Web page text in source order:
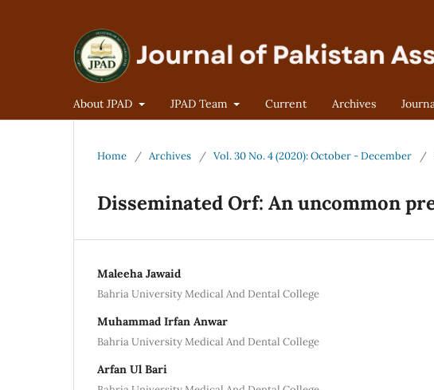
About JPAD JPAD Team Current Archives
Home / Archives / Vol. 30 No. 4 (2020): October - December /
Disseminated Orf: An uncommon
Maleeha Jawaid
Bahria University Medical And Dental College
Muhammad Irfan Anwar
Bahria University Medical And Dental College
Arfan Ul Bari